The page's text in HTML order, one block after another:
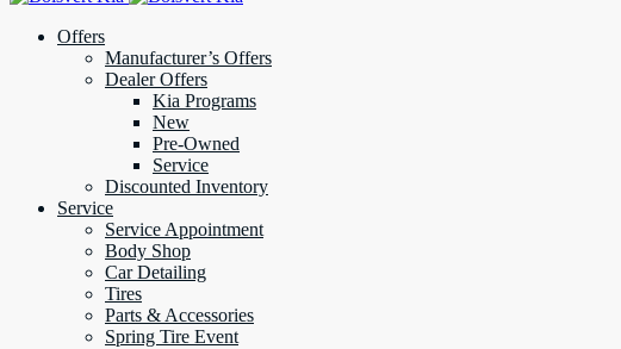
Offers
Manufacturer’s Offers
Dealer Offers
Kia Programs
New
Pre-Owned
Service
Discounted Inventory
Service
Service Appointment
Body Shop
Car Detailing
Tires
Parts & Accessories
Spring Tire Event